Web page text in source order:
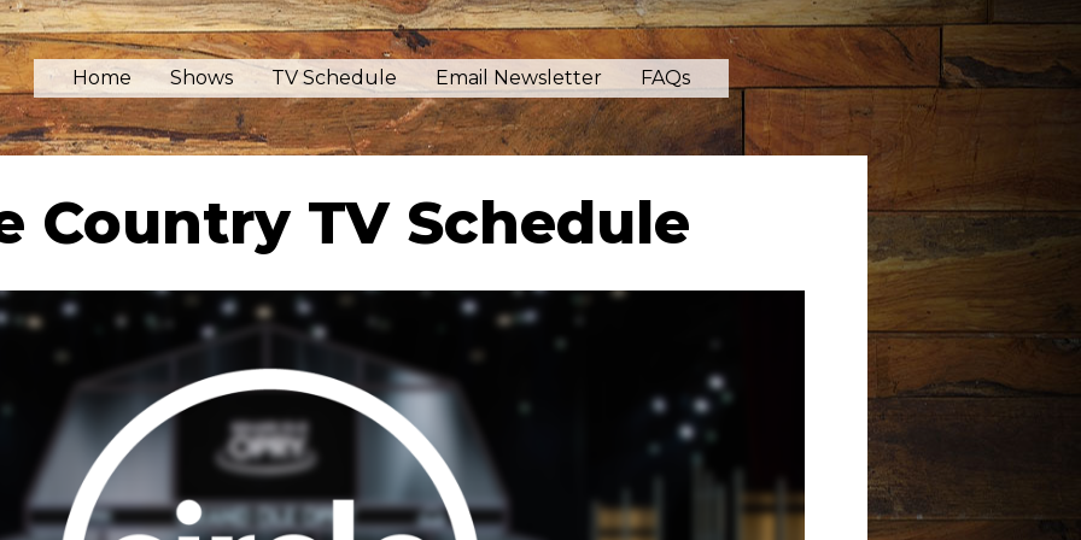
Home Shows TV Schedule Email Newsletter FAQs
Country TV Schedule